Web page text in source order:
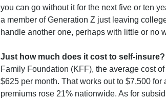
you can go without it for the next five or ten
a member of Generation Z just leaving
handle another one, perhaps with little or no
Just how much does it cost to self-insure?
Family Foundation (KFF), the average cost
$625 per month. That works out to $7,500
premiums rose 21% nationwide. As for